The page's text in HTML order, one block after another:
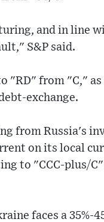
and in line
S&P said.
"RD" from "C," as
exchange.
from Russia's
on its local
to "CCC-plus/
faces a 35%-